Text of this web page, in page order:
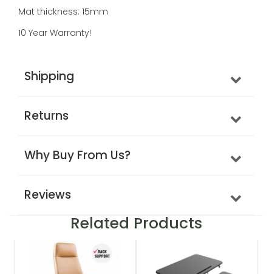
Mat thickness: 15mm
10 Year Warranty!
Shipping
Returns
Why Buy From Us?
Reviews
Related Products